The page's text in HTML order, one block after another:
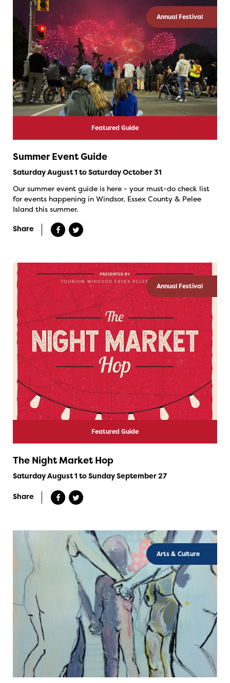
Annual Festival
Featured Guide
Summer Event Guide
Saturday August 1 to Saturday October 31
Our summer event guide is here - your must-do check list
for events happening in Windsor, Essex County & Pelee
Island this summer.
Share
Annual Festival
Featured Guide
The Night Market Hop
Saturday August 1 to Sunday September 27
Share
Arts & Culture